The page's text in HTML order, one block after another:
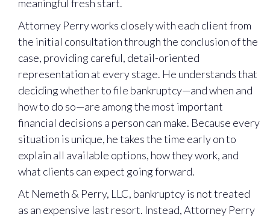
meaningful fresh start.
Attorney Perry works closely with each client from
the initial consultation through the conclusion of the
case, providing careful, detail-oriented
representation at every stage. He understands that
deciding whether to file bankruptcy—and when and
how to do so—are among the most important
financial decisions a person can make. Because every
situation is unique, he takes the time early on to
explain all available options, how they work, and
what clients can expect going forward.
At Nemeth & Perry, LLC, bankruptcy is not treated
as an expensive last resort. Instead, Attorney Perry